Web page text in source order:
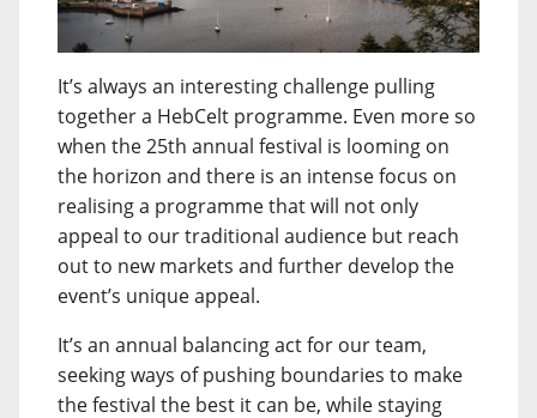
It’s always an interesting challenge pulling
together a HebCelt programme. Even more so
when the 25th annual festival is looming on
the horizon and there is an intense focus on
realising a programme that will not only
appeal to our traditional audience but reach
out to new markets and further develop the
event’s unique appeal.
It’s an annual balancing act for our team,
seeking ways of pushing boundaries to make
the festival the best it can be, while staying